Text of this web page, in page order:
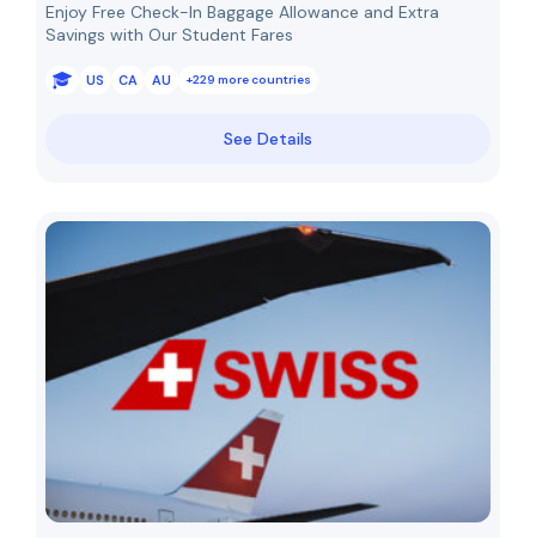
Enjoy Free Check-In Baggage Allowance and Extra
Savings with Our Student Fares
US CA AU +229 more countries
See Details